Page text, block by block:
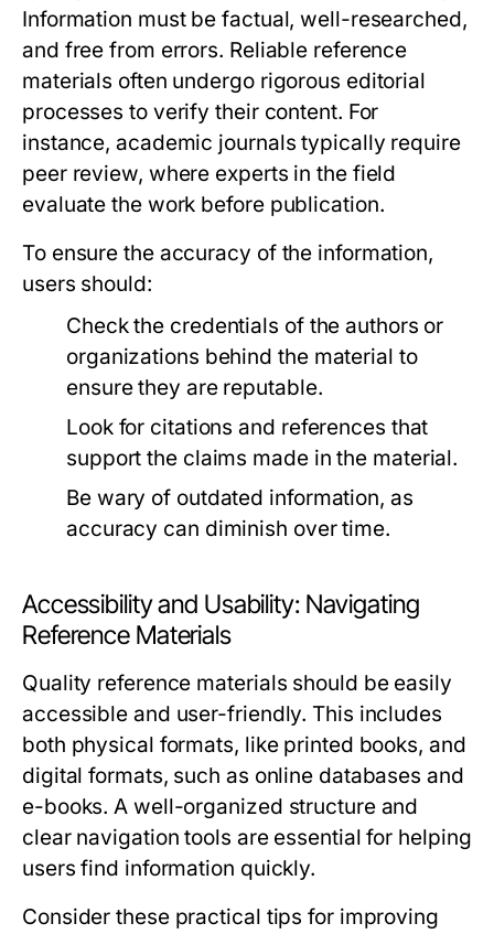
Information must be factual, well-researched,
and free from errors. Reliable reference
materials often undergo rigorous editorial
processes to verify their content. For
instance, academic journals typically require
peer review, where experts in the field
evaluate the work before publication.
To ensure the accuracy of the information,
users should:
Check the credentials of the authors or
organizations behind the material to
ensure they are reputable.
Look for citations and references that
support the claims made in the material.
Be wary of outdated information, as
accuracy can diminish over time.
Accessibility and Usability: Navigating
Reference Materials
Quality reference materials should be easily
accessible and user-friendly. This includes
both physical formats, like printed books, and
digital formats, such as online databases and
e-books. A well-organized structure and
clear navigation tools are essential for helping
users find information quickly.
Consider these practical tips for improving